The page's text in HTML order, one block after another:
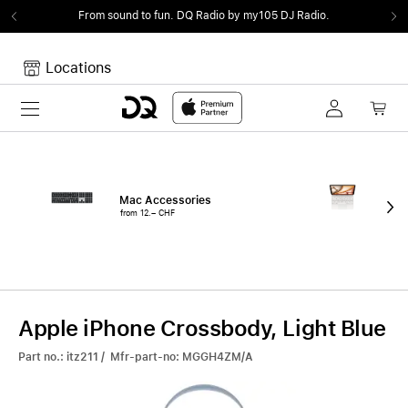
From sound to fun. DQ Radio by my105 DJ Radio.
Locations
Toggle navigation
Mac Accessories
from 12.– CHF
Apple iPhone Crossbody, Light Blue
Part no.: itz211 / Mfr-part-no: MGGH4ZM/A